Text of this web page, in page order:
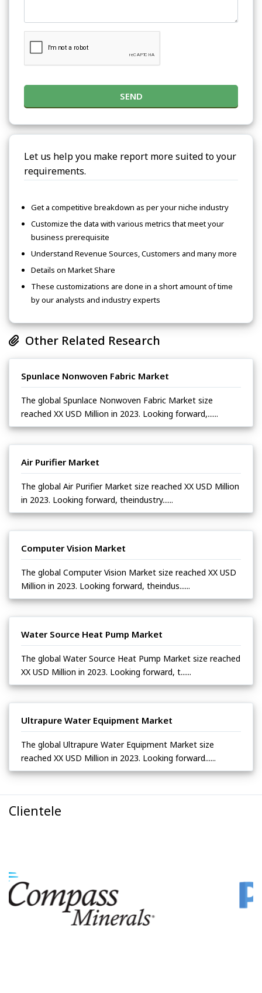
SEND
Let us help you make report more suited to your
requirements.
Get a competitive breakdown as per your niche industry
Customize the data with various metrics that meet your
business prerequisite
Understand Revenue Sources, Customers and many more
Details on Market Share
These customizations are done in a short amount of time
by our analysts and industry experts
Other Related Research
Spunlace Nonwoven Fabric Market
The global Spunlace Nonwoven Fabric Market size
reached XX USD Million in 2023. Looking forward,......
Air Purifier Market
The global Air Purifier Market size reached XX USD Million
in 2023. Looking forward, theindustry......
Computer Vision Market
The global Computer Vision Market size reached XX USD
Million in 2023. Looking forward, theindus......
Water Source Heat Pump Market
The global Water Source Heat Pump Market size reached
XX USD Million in 2023. Looking forward, t......
Ultrapure Water Equipment Market
The global Ultrapure Water Equipment Market size
reached XX USD Million in 2023. Looking forward......
Clientele